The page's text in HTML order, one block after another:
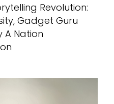
Revolution:
Gadget Guru
A Nation